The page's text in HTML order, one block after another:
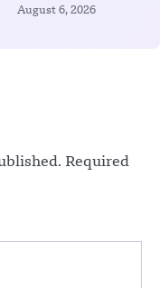
August 6, 2026
Required